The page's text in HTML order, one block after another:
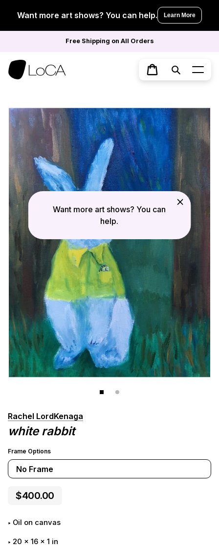
contentWant more art shows? You can help. Learn More
Free Shipping on All Orders
Cart
Search
Want more art shows? You can
help.
Rachel LordKenaga
white rabbit
Frame Options
No Frame
$400.00
Oil on canvas
20 x 16 x 1 in